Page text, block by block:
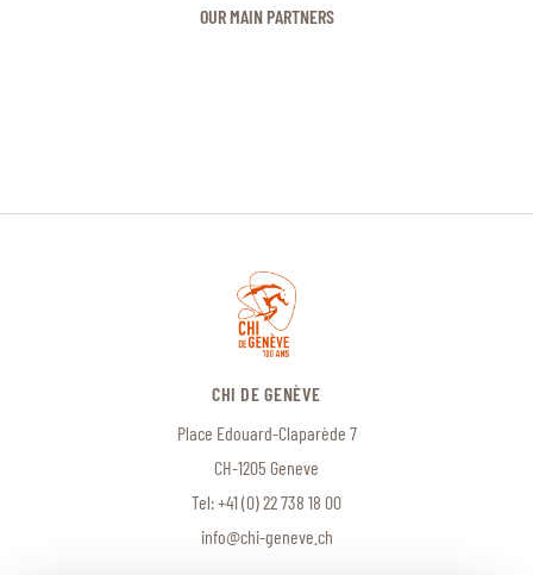
OUR MAIN PARTNERS
CHI DE GENÈVE
Place Edouard-Claparède 7
CH-1205 Geneve
Tel:+41 (0) 22 738 18 00
info@chi-geneve.ch